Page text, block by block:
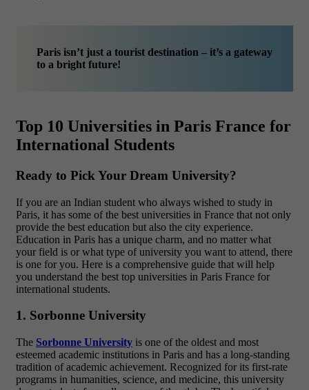
Paris isn’t just a tourist destination – it’s a gateway
to a bright future!
Top 10 Universities in Paris France for
International Students
Ready to Pick Your Dream University?
If you are an Indian student who always wished to study in
Paris, it has some of the best universities in France that not only
provide the best education but also the city experience.
Education in Paris has a unique charm, and no matter what
your field is or what type of university you want to attend, there
is one for you. Here is a comprehensive guide that will help
you understand the best top universities in Paris France for
international students.
1. Sorbonne University
The Sorbonne University is one of the oldest and most
esteemed academic institutions in Paris and has a long-standing
tradition of academic achievement. Recognized for its first-rate
programs in humanities, science, and medicine, this university